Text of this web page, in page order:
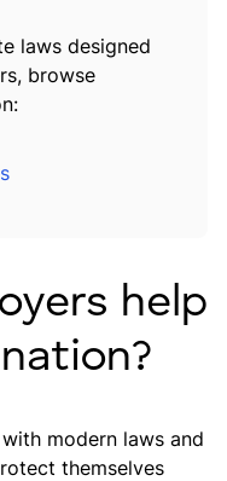
laws designed
browse
help
modern laws and
themselves